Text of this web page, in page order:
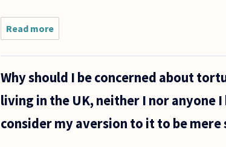
Read more
exploration
What
application
have?
Why should I be concerned about
living in the UK, neither I nor anyone
consider my aversion to it to be